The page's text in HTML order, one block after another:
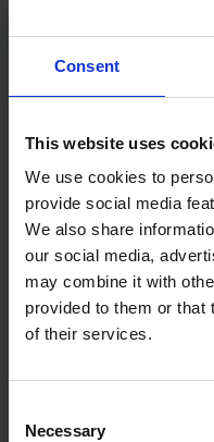
Consent
This website uses
We use cookies to
provide social media
We also share
our social media,
may combine it with
provided to them or that
of their services.
Selection
Necessary
Certified Standards:
Colour: Orange
Dimensions: 45 × 28